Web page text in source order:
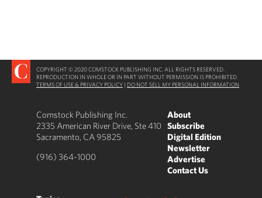
COPYRIGHT © 2020 COMSTOCK PUBLISHING INC. ALL RIGHTS RESERVED.
REPRODUCTION IN WHOLE OR IN PART WITHOUT PERMISSION IS PROHIBITED.
TERMS OF USE & PRIVACY POLICY | DO NOT SELL MY PERSONAL INFORMATION
Comstock Publishing Inc.
2335 American River Drive, Ste 410
Sacramento, CA 95825
(916) 364-1000
About
Subscribe
Digital Edition
Newsletter
Advertise
Contact Us